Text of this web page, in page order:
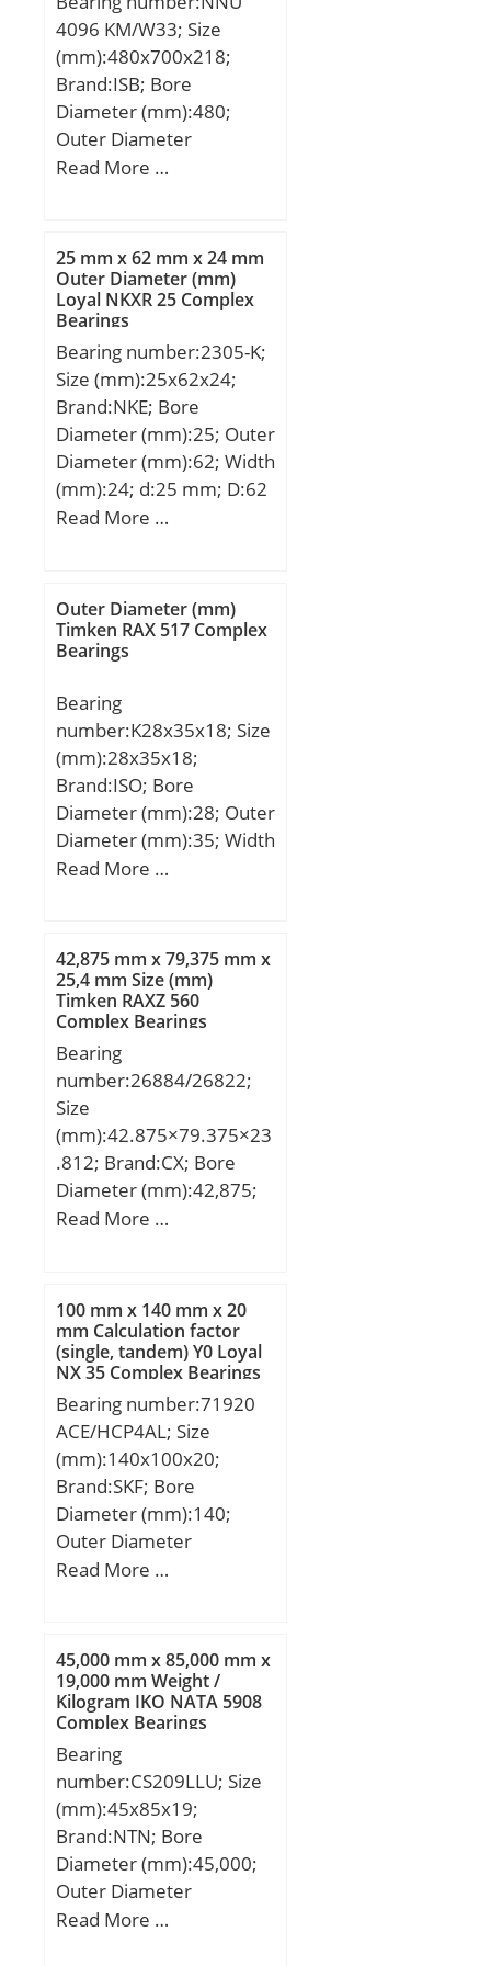
4096 KM/W33; Size
(mm):480x700x218;
Brand:ISB; Bore
Diameter (mm):480;
Outer Diameter
(mm):700; Width
C:218 mm; Weight:275
Kg; Basic dynamic load
rating (C):4312 kN; Basic
static load rating
(C0):9457 kN; (Grease)
Lubrication Speed:810
r/min;
Read More …
25 mm x 62 mm x 24 mm
Outer Diameter (mm)
Loyal NKXR 25 Complex
Bearings
Bearing number:2305-K;
Size (mm):25x62x24;
Brand:NKE; Bore
Diameter (mm):25; Outer
Diameter (mm):62; Width
(mm):24; d:25 mm; D:62
mm; B:24 mm; C:24 mm;
Weight:0,37 Kg; Basic
dynamic load rating
(C):24,4 kN; Basic static
Read More …
Outer Diameter (mm)
Timken RAX 517 Complex
Bearings
Bearing
number:K28x35x18; Size
(mm):28x35x18;
Brand:ISO; Bore
Diameter (mm):28; Outer
Diameter (mm):35; Width
(mm):18; Fw:28 mm;
Read More …
42,875 mm x 79,375 mm x
25,4 mm Size (mm)
Timken RAXZ 560
Complex Bearings
Bearing
number:26884/26822;
Size
(mm):42.875×79.375×23
.812; Brand:CX; Bore
Diameter (mm):42,875;
Outer Diameter
mm; D:79,375 mm;
T:23,812 mm; B:25,4
mm; C:19,05 mm; a:7,4
mm; Weight:0,5 Kg; Basic
dynamic load rating
(C):84,3 kN; Basic static
load rating (C0):110 kN;
(Grease) Lubrication
Speed:4800 r/min;
Read More …
100 mm x 140 mm x 20
mm Calculation factor
(single, tandem) Y0 Loyal
NX 35 Complex Bearings
Bearing number:71920
ACE/HCP4AL; Size
(mm):140x100x20;
Brand:SKF; Bore
Diameter (mm):140;
Outer Diameter
(mm):100; Width
d1:112.4 mm; d2:109
mm; D1:127.51 mm;
b:2.3 mm; C1:10.9 mm;
C2:3 mm; C3:3.3 mm;
r1,2 – min.:1.1 mm; r3,4
– min.:0.6 mm; a:39.2
mm; da – min.:106 mm;
db – min.:103.2 mm; Da
– max.:134 mm; Db –
max.:136.8 mm; ra –
max.:1 mm; rb –
Read More …
45,000 mm x 85,000 mm x
19,000 mm Weight /
Kilogram IKO NATA 5908
Complex Bearings
Bearing
number:CS209LLU; Size
(mm):45x85x19;
Brand:NTN; Bore
Diameter (mm):45,000;
Outer Diameter
(mm):85,000; Width
Read More …